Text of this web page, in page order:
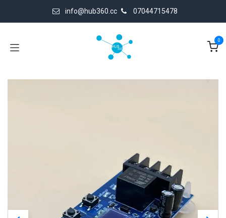
info@hub360.cc 07044715478
0